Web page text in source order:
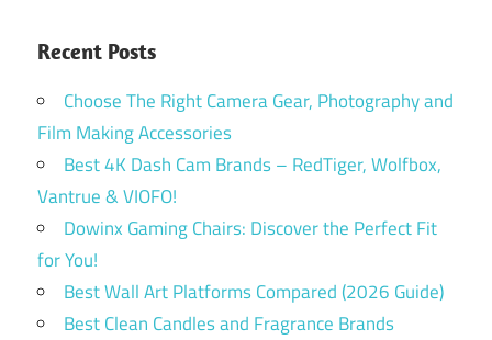
Recent Posts
Choose The Right Camera Gear, Photography and
Film Making Accessories
Best 4K Dash Cam Brands – RedTiger, Wolfbox,
Vantrue & VIOFO!
Dowinx Gaming Chairs: Discover the Perfect Fit
for You!
Best Wall Art Platforms Compared (2026 Guide)
Best Clean Candles and Fragrance Brands